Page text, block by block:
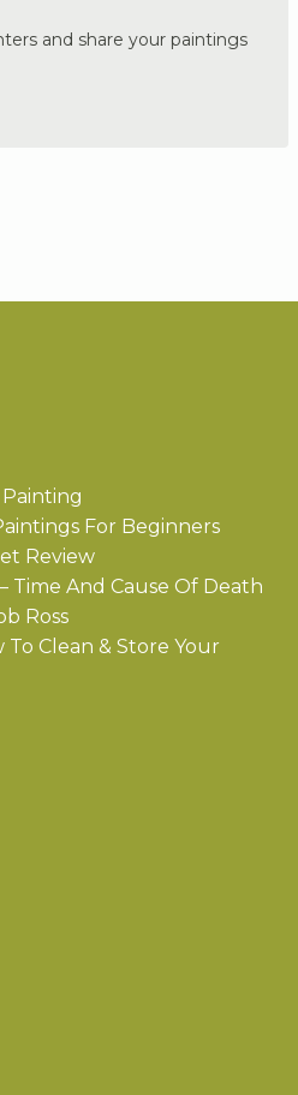
and share your paintings
Painting
For Beginners
Review
Time And Cause Of Death
Ross
To Clean & Store Your